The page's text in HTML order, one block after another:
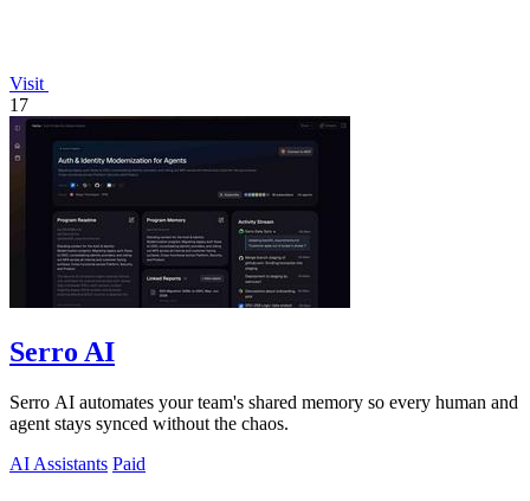
Visit
17
Serro AI
Serro AI automates your team's shared memory so every human and
agent stays synced without the chaos.
AI Assistants Paid